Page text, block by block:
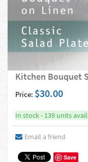
Kitchen Bouquet
Price: $30.00
In stock - 139 units
Email a friend
Save